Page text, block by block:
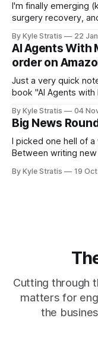
I'm finally emerging
surgery recovery,
Florida for the
there, spent a lot of
By Kyle Stratis 22
AI Agents With
order on
Just a very quick
book "AI Agents
By Kyle Stratis 04
Big News
I picked one hell of
Between writing
virtual workshop at
By Kyle Stratis 19
Cutting through
matters for
the